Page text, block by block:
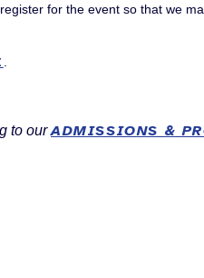
for the event so that we
to ourADMISSIONS &